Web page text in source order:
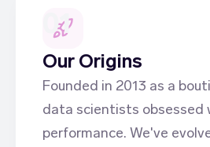
01
Our Origins
Founded in 2013 as a
data scientists obsessed
performance. We've